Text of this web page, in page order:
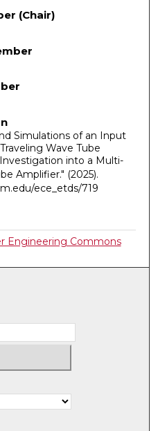
(Chair)
Simulations of an Input
Wave Tube
into a Multi-
Amplifier." (2025).
ece_etds/719
Engineering Commons